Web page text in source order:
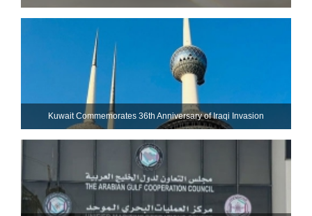
Kuwait Commemorates 36th Anniversary of Iraqi Invasion